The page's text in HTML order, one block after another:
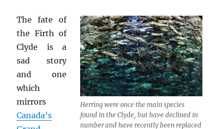
Herring were once the main species
found in the Clyde, but have declined in
number and have recently been replaced
The fate of
the Firth of
Clyde is a
sad story
and one
which
mirrors
Canada’s